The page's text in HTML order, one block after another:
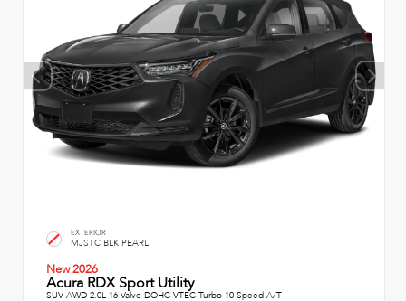
EXTERIOR
MJSTC BLK PEARL
New 2026
Acura RDX Sport Utility
SUV AWD 2.0L 16-Valve DOHC VTEC Turbo 10-Speed A/T